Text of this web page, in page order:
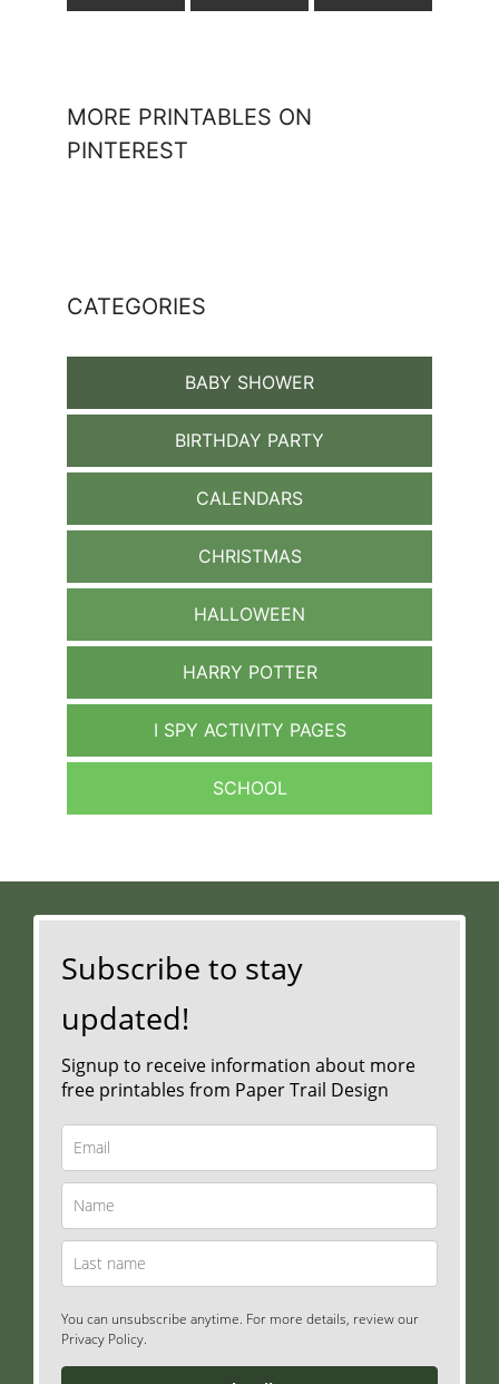
MORE PRINTABLES ON
PINTEREST
CATEGORIES
BABY SHOWER
BIRTHDAY PARTY
CALENDARS
CHRISTMAS
HALLOWEEN
HARRY POTTER
I SPY ACTIVITY PAGES
SCHOOL
Subscribe to stay
updated!
Signup to receive information about more
free printables from Paper Trail Design
You can unsubscribe anytime. For more details, review our
Privacy Policy.